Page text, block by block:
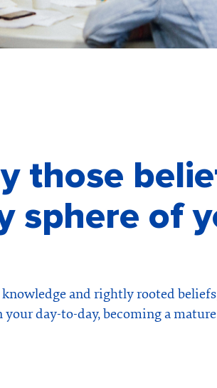
those
sphere of
and rightly rooted
your day-to-day, becoming a